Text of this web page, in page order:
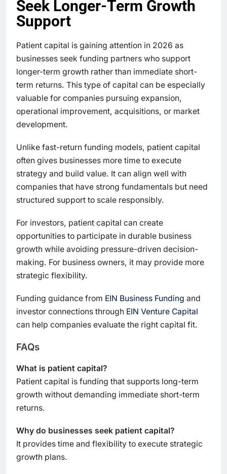
Seek Longer-Term Growth
Support
Patient capital is gaining attention in 2026 as
businesses seek funding partners who support
longer-term growth rather than immediate short-
term returns. This type of capital can be especially
valuable for companies pursuing expansion,
operational improvement, acquisitions, or market
development.
Unlike fast-return funding models, patient capital
often gives businesses more time to execute
strategy and build value. It can align well with
companies that have strong fundamentals but need
structured support to scale responsibly.
For investors, patient capital can create
opportunities to participate in durable business
growth while avoiding pressure-driven decision-
making. For business owners, it may provide more
strategic flexibility.
Funding guidance from EIN Business Funding and
investor connections through EIN Venture Capital
can help companies evaluate the right capital fit.
FAQs
What is patient capital?
Patient capital is funding that supports long-term
growth without demanding immediate short-term
returns.
Why do businesses seek patient capital?
It provides time and flexibility to execute strategic
growth plans.